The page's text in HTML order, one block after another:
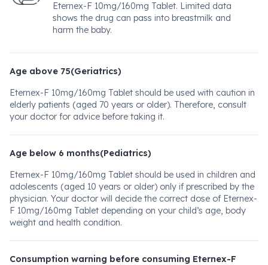
Eternex-F 10mg/160mg Tablet. Limited data
shows the drug can pass into breastmilk and
harm the baby.
Age above 75(Geriatrics)
Eternex-F 10mg/160mg Tablet should be used with caution in
elderly patients (aged 70 years or older). Therefore, consult
your doctor for advice before taking it.
Age below 6 months(Pediatrics)
Eternex-F 10mg/160mg Tablet should be used in children and
adolescents (aged 10 years or older) only if prescribed by the
physician. Your doctor will decide the correct dose of Eternex-
F 10mg/160mg Tablet depending on your child’s age, body
weight and health condition.
Consumption warning before consuming Eternex-F